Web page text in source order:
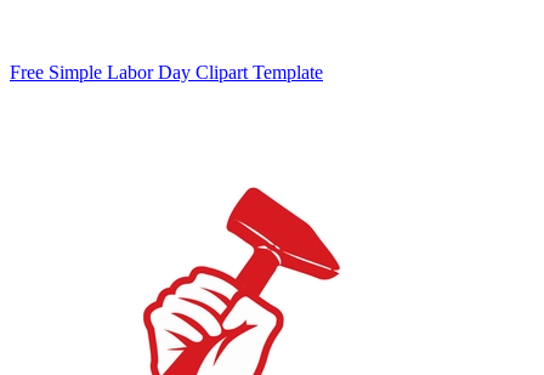
Free Simple Labor Day Clipart Template